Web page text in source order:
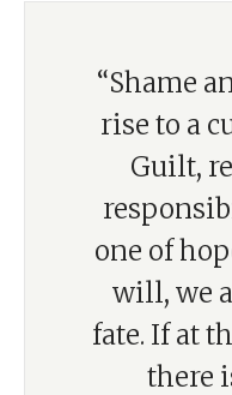
“Shame
rise to a
Guilt,
one of
will, we
fate. If at
there